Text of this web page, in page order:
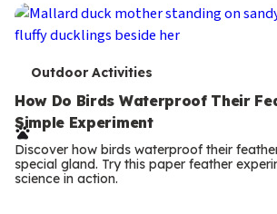
T
e
r
m
s
Outdoor Activities
How Do Birds Waterproof Their
Simple Experiment
Discover how birds waterproof their
special gland. Try this paper feather
science in action.